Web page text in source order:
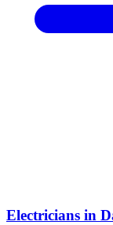
Electricians in